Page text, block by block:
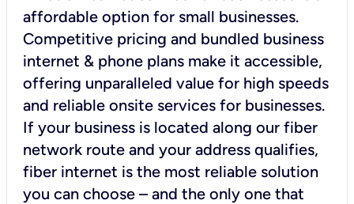
affordable option for small businesses.
Competitive pricing and bundled business
internet & phone plans make it accessible,
offering unparalleled value for high speeds
and reliable onsite services for businesses.
If your business is located along our fiber
network route and your address qualifies,
fiber internet is the most reliable solution
you can choose – and the only one that